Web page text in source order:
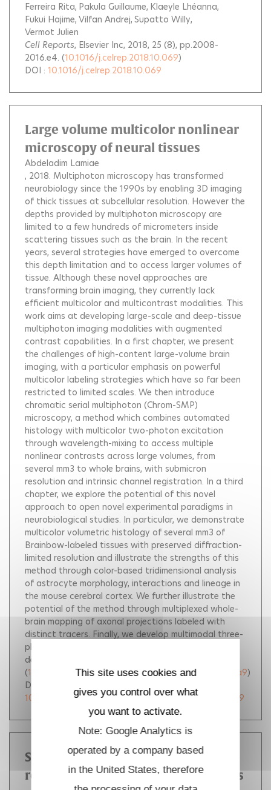
Ferreira Rita Pakula Guillaume Klaeyle Lhéanna
Fukui Hajime Vilfan Andrej Supatto Willy
Vermot Julien
Cell Reports, Elsevier Inc, 2018, 25 (8), pp.2008-
2016.e4. (10.1016/j.celrep.2018.10.069)
DOI : 10.1016/j.celrep.2018.10.069
Large volume multicolor nonlinear
microscopy of neural tissues
Abdeladim Lamiae
, 2018. Multiphoton microscopy has transformed
neurobiology since the 1990s by enabling 3D imaging
of thick tissues at subcellular resolution. However the
depths provided by multiphoton microscopy are
limited to a few hundreds of micrometers inside
scattering tissues such as the brain. In the recent
years, several strategies have emerged to overcome
this depth limitation and to access larger volumes of
tissue. Although these novel approaches are
transforming brain imaging, they currently lack
efficient multicolor and multicontrast modalities. This
work aims at developing large-scale and deep-tissue
multiphoton imaging modalities with augmented
contrast capabilities. In a first chapter, we present
the challenges of high-content large-volume brain
imaging, with a particular emphasis on powerful
multicolor labeling strategies which have so far been
restricted to limited scales. We then introduce
chromatic serial multiphoton (Chrom-SMP)
microscopy, a method which combines automated
histology with multicolor two-photon excitation
through wavelength-mixing to access multiple
nonlinear contrasts across large volumes, from
several mm3 to whole brains, with submicron
resolution and intrinsic channel registration. In a third
chapter, we explore the potential of this novel
approach to open novel experimental paradigms in
neurobiological studies. In particular, we demonstrate
multicolor volumetric histology of several mm3 of
Brainbow-labeled tissues with preserved diffraction-
limited resolution and illustrate the strengths of this
method through color-based tridimensional analysis
of astrocyte morphology, interactions and lineage in
the mouse cerebral cortex. We further illustrate the
potential of the method through multiplexed whole-
brain mapping of axonal projections labeled with
distinct tracers. Finally, we develop multimodal three-
photon microscopy as a method to access larger
depths in live settings.
(10.70675/ae22132bze166z4af6zae71z08b776007ea9)
DOI :
10.70675/ae22132bze166z4af6zae71z08b776007ea9
Snapshots of archaeal DNA
replication and repair in living cells
This site uses cookies and
gives you control over what
you want to activate.
Note: Google Analytics is
operated by a company based
in the United States, therefore